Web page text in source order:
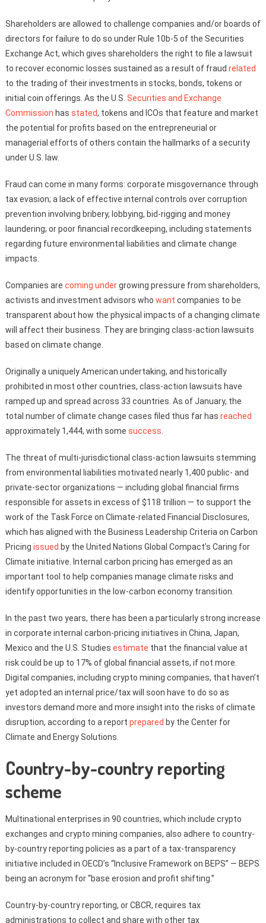
Shareholders are allowed to challenge companies and/or boards of
directors for failure to do so under Rule 10b-5 of the Securities
Exchange Act, which gives shareholders the right to file a lawsuit
to recover economic losses sustained as a result of fraud related
to the trading of their investments in stocks, bonds, tokens or
initial coin offerings. As the U.S. Securities and Exchange
Commission has stated, tokens and ICOs that feature and market
the potential for profits based on the entrepreneurial or
managerial efforts of others contain the hallmarks of a security
under U.S. law.
Fraud can come in many forms: corporate misgovernance through
tax evasion; a lack of effective internal controls over corruption
prevention involving bribery, lobbying, bid-rigging and money
laundering; or poor financial recordkeeping, including statements
regarding future environmental liabilities and climate change
impacts.
Companies are coming undergrowing pressure from shareholders,
activists and investment advisors who want companies to be
transparent about how the physical impacts of a changing climate
will affect their business. They are bringing class-action lawsuits
based on climate change.
Originally a uniquely American undertaking, and historically
prohibited in most other countries, class-action lawsuits have
ramped up and spread across 33 countries. As of January, the
total number of climate change cases filed thus far has reached
approximately 1,444, with some success
The threat of multi-jurisdictional class-action lawsuits stemming
from environmental liabilities motivated nearly 1,400 public- and
private-sector organizations — including global financial firms
responsible for assets in excess of $118 trillion — to support the
work of the Task Force on Climate-related Financial Disclosures,
which has aligned with the Business Leadership Criteria on Carbon
Pricing issued by the United Nations Global Compact’s Caring for
Climate initiative. Internal carbon pricing has emerged as an
important tool to help companies manage climate risks and
identify opportunities in the low-carbon economy transition.
In the past two years, there has been a particularly strong increase
in corporate internal carbon-pricing initiatives in China, Japan,
Mexico and the U.S. Studies estimate that the financial value at
risk could be up to 17% of global financial assets, if not more.
Digital companies, including crypto mining companies, that haven’t
yet adopted an internal price/tax will soon have to do so as
investors demand more and more insight into the risks of climate
disruption, according to a report prepared by the Center for
Climate and Energy Solutions.
Country-by-country reporting
scheme
Multinational enterprises in 90 countries, which include crypto
exchanges and crypto mining companies, also adhere to country-
by-country reporting policies as a part of a tax-transparency
initiative included in OECD’s “Inclusive Framework on BEPS” — BEPS
being an acronym for “base erosion and profit shifting.”
Country-by-country reporting, or CBCR, requires tax
administrations to collect and share with other tax